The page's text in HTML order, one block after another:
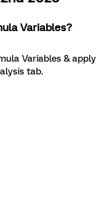
Variables?
Variables & apply
tab.